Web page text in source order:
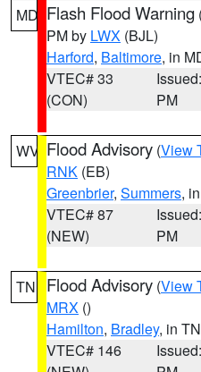
MD Flash Flood Warning
PM by LWX (BJL)
Harford, Baltimore, in
VTEC# 33
(CON)
PM
WV Flood Advisory (View
RNK (EB)
Greenbrier, Summers,
VTEC# 87
(NEW)
PM
TN Flood Advisory (View
MRX ()
Hamilton, Bradley, in TN
VTEC# 146